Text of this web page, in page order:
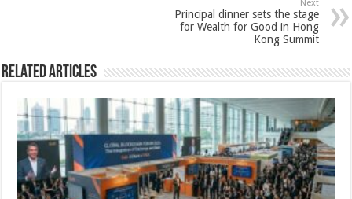
Next
Principal dinner sets the stage
for Wealth for Good in Hong
Kong Summit
Related Articles